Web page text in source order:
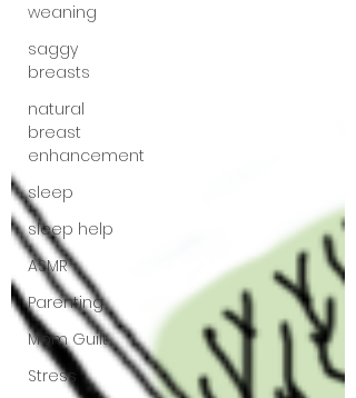
weaning
saggy
breasts
natural
breast
enhancement
sleep
sleep help
ASMR
Parenting
Mom Guilt
Stress